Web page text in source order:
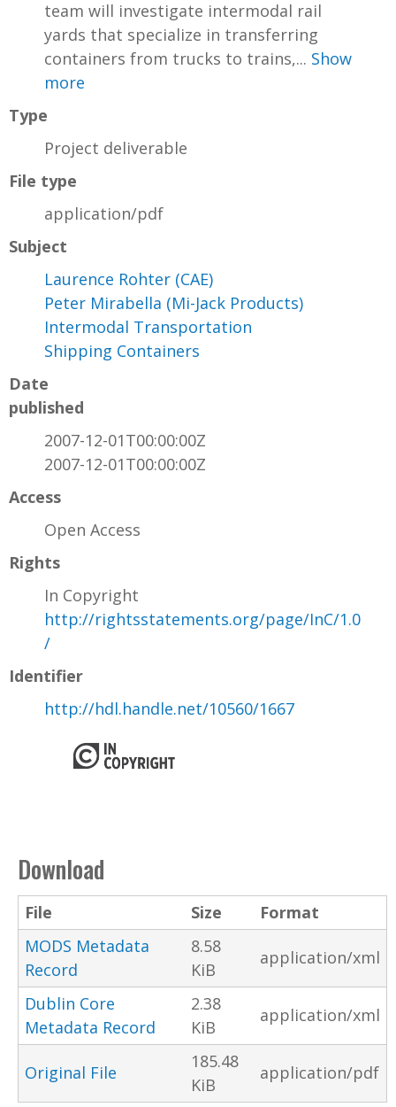
team will investigate intermodal rail
yards that specialize in transferring
containers from trucks to trains,... Show
more
Type
Project deliverable
File type
application/pdf
Subject
Laurence Rohter (CAE)
Peter Mirabella (Mi-Jack Products)
Intermodal Transportation
Shipping Containers
Date
published
2007-12-01T00:00:00Z
2007-12-01T00:00:00Z
Access
Open Access
Rights
In Copyright
http://rightsstatements.org/page/InC/1.0
/
Identifier
http://hdl.handle.net/10560/1667
Download
File Size
Format
MODS Metadata
Record
8.58
KiB
application/xml
Dublin Core
Metadata Record
2.38
KiB
application/xml
Original File
185.48
KiB
application/pdf